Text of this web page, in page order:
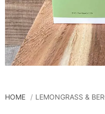
HOME LEMONGRASS &